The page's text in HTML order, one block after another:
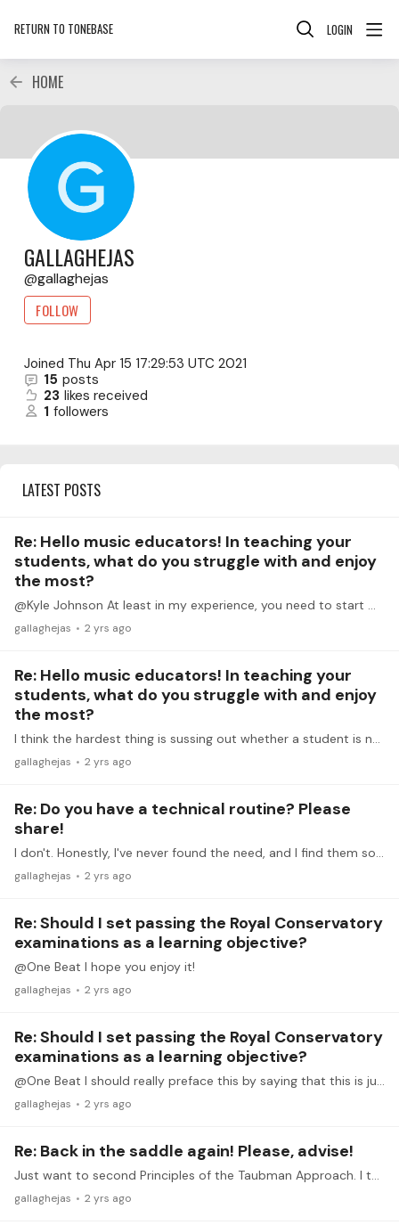
RETURN TO TONEBASE LOGIN
HOME
GALLAGHEJAS
gallaghejas
FOLLOW
Joined Thu Apr 15 17:29:53 UTC 2021
15 posts
23 likes received
1 followers
LATEST POSTS
Re: Hello music educators! In teaching your
students, what do you struggle with and enjoy
the most?
@Kyle Johnson At least in my experience, you need to start with a technical approach to balance before it becomes natural. I think that's been one of the big problems with traditional teaching,…
gallaghejas 2 yrs ago
Re: Hello music educators! In teaching your
students, what do you struggle with and enjoy
the most?
I think the hardest thing is sussing out whether a student is not practicing something out of a lack of know-how or a lack of desire. So often with pre-college age students,…
gallaghejas 2 yrs ago
Re: Do you have a technical routine? Please
share!
I don't. Honestly, I've never found the need, and I find them so dull and unenjoyable that I probably would have quit piano if any of my professors had actually enforced them.…
gallaghejas 2 yrs ago
Re: Should I set passing the Royal Conservatory
examinations as a learning objective?
@One Beat I hope you enjoy it!
gallaghejas 2 yrs ago
Re: Should I set passing the Royal Conservatory
examinations as a learning objective?
@One Beat I should really preface this by saying that this is just my opinion. There are plenty of teachers out there with different opinions who achieve fantastic results.…
gallaghejas 2 yrs ago
Re: Back in the saddle again! Please, advise!
Just want to second Principles of the Taubman Approach. I think Dorothy Taubman's work is really key. Avoiding injury isn't about warming up or even playing easier pieces.…
gallaghejas 2 yrs ago